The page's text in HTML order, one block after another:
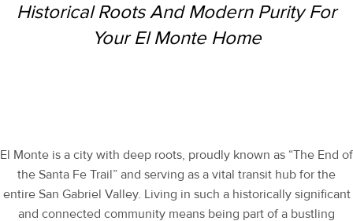
Historical Roots And Modern Purity For
Your El Monte Home
El Monte is a city with deep roots, proudly known as “The End of
the Santa Fe Trail” and serving as a vital transit hub for the
entire San Gabriel Valley. Living in such a historically significant
and connected community means being part of a bustling